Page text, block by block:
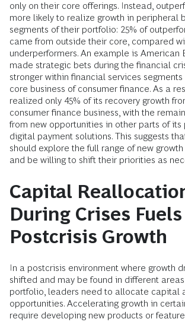
only on their core offerings. Instead,
more likely to realize growth in peripheral
segments of their portfolio: 25% of
came from outside their core, compared
underperformers. An example is American
made strategic bets during the financial
stronger within financial services
core business of consumer finance. As a
realized only 45% of its recovery growth
consumer finance business, with the
from new opportunities in other parts of its
digital payment solutions. This suggests
should explore the full range of new
and be willing to shift their priorities as
Capital
During Crises Fuels
Postcrisis Growth
In a postcrisis environment where growth
shifted and may be found in different areas
portfolio, leaders need to allocate capital
opportunities. Accelerating growth in
require developing new products or